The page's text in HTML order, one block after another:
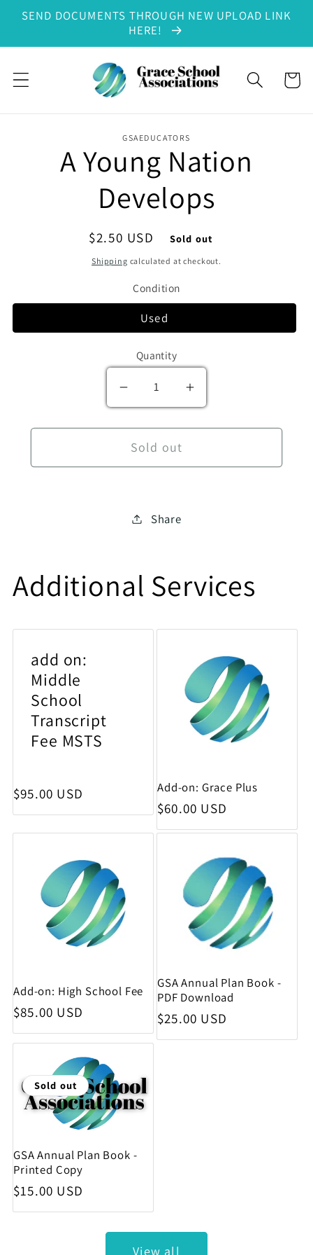
Skip to content
SEND DOCUMENTS THROUGH NEW UPLOAD LINK
HERE!
Cart
product information
GSAEDUCATORS
A Young Nation
Develops
Regular price
$2.50 USD Sold out
Shipping calculated at checkout.
Condition
Used
Quantity
Decrease quantity for A
Increase quantity
Sold out
Share
Additional Services
add on:
Middle
School
Transcript
Fee MSTS
Regular price
$95.00 USD Add-on: Grace Plus
Regular price
$60.00 USD
Add-on: High School Fee
Regular price
$85.00 USD
GSA Annual Plan Book -
PDF Download
Regular price
$25.00 USD
Sold out
GSA Annual Plan Book -
Printed Copy
Regular price
$15.00 USD
View all